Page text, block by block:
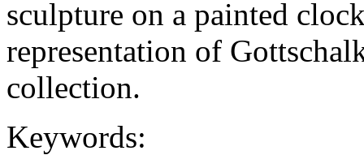
sculpture on a painted
representation of
collection.
Keywords: